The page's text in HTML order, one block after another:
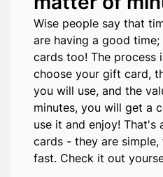
Wise people say that
are having a good
cards too! The process
choose your gift card,
you will use, and the
minutes, you will get a
use it and enjoy! That's
cards - they are simple,
fast. Check it out